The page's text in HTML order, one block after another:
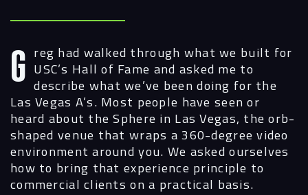
Greg had walked through what we built for USC’s Hall of Fame and asked me to
describe what we’ve been doing for the
Las Vegas A’s. Most people have seen or
heard about the Sphere in Las Vegas, the orb-
shaped venue that wraps a 360-degree video
environment around you. We asked ourselves
how to bring that experience principle to
commercial clients on a practical basis.